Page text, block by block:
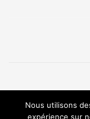
Nous utilisons
expérience sur